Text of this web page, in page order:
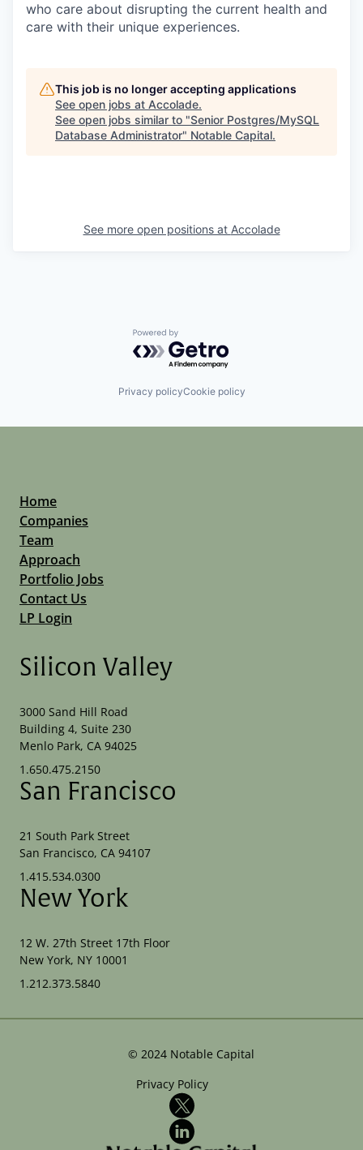
who care about disrupting the current health and
care with their unique experiences.
This job is no longer accepting applications
See open jobs at Accolade.
See open jobs similar to "Senior Postgres/MySQL
Database Administrator" Notable Capital.
See more open positions at Accolade
Powered by Getro.com
Privacy policyCookie policy
Home
Companies
Team
Approach
Portfolio Jobs
Contact Us
LP Login
Silicon Valley
3000 Sand Hill Road
Building 4, Suite 230
Menlo Park, CA 94025
1.650.475.2150
San Francisco
21 South Park Street
San Francisco, CA 94107
1.415.534.0300
New York
12 W. 27th Street 17th Floor
New York, NY 10001
1.212.373.5840
© 2024 Notable Capital
Privacy Policy
X
LinkedIn